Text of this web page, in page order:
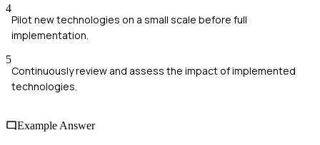
4
Pilot new technologies on a small scale before full
implementation.
5
Continuously review and assess the impact of implemented
technologies.
Example Answer